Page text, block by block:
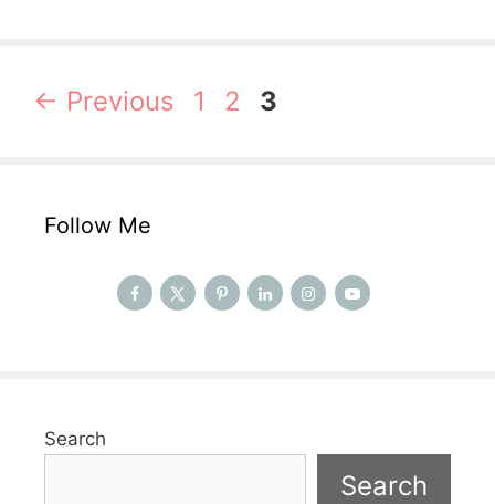
← Previous Page
1 Page
2 Page
3
Follow Me
Search
Search